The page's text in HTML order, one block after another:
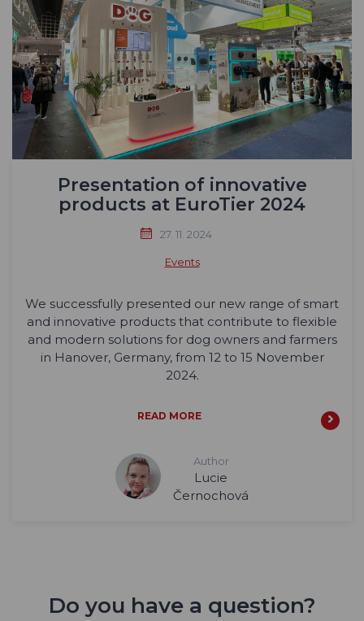
Presentation of innovative
products at EuroTier 2024
27. 11. 2024
Events
We successfully presented our new range of smart
and innovative products that contribute to flexible
and modern solutions for dog owners and farmers
in Hanover, Germany, from 12 to 15 November
2024.
READ MORE
Author
Lucie
Černochová
Do you have a question?